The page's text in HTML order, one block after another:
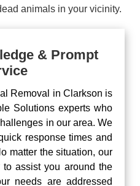
animals in your vicinity.
& Prompt
Removal in Clarkson is
Solutions experts who
in our area. We
response times and
matter the situation, our
to assist you around the
needs are addressed